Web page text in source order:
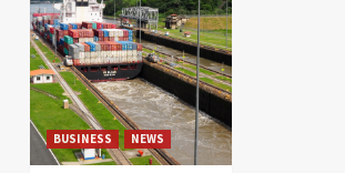
BUSINESS NEWS